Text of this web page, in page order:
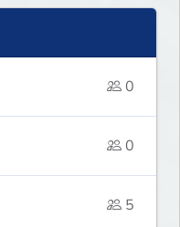
0
0
5